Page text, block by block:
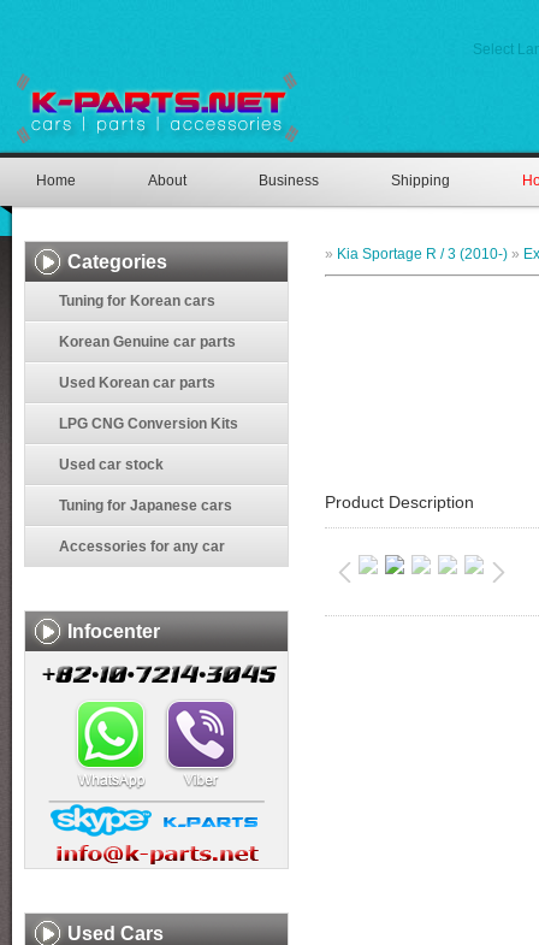
Select
Home About Business Shipping
Categories
Tuning for Korean cars
Korean Genuine car parts
Used Korean car parts
LPG CNG Conversion Kits
Used car stock
Tuning for Japanese cars
Accessories for any car
Infocenter
Used Cars
» Kia Sportage R / 3 (2010-) »
Product Description